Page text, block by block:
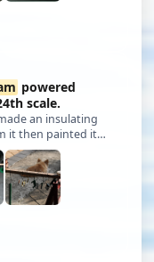
powered
scale.
an insulating
it then painted it
things to the rail I
air. I mounted all
…